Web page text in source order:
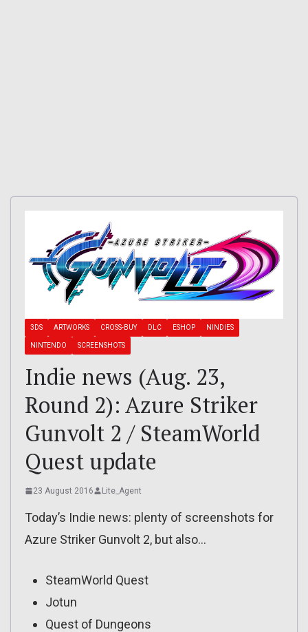
3DS ARTWORKS CROSS-BUY DLC ESHOP NINDIES
NINTENDO SCREENSHOTS
Indie news (Aug. 23,
Round 2): Azure Striker
Gunvolt 2 / SteamWorld
Quest update
23 August 2016 Lite_Agent
Today’s Indie news: plenty of screenshots for
Azure Striker Gunvolt 2, but also…
SteamWorld Quest
Jotun
Quest of Dungeons